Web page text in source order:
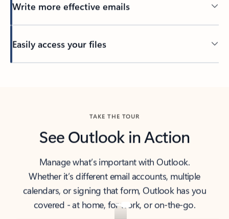
Write more effective emails
Easily access your files
TAKE THE TOUR
See Outlook in Action
Manage what’s important with Outlook.
Whether it’s different email accounts, multiple
calendars, or signing that form, Outlook has you
covered - at home, for work, or on-the-go.